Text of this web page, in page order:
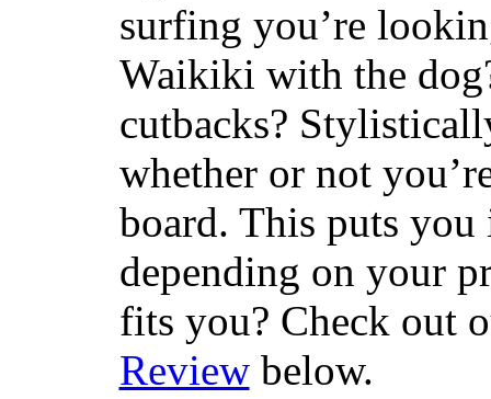
surfing you’re
Waikiki with the
cutbacks?
whether or not
board. This puts
depending on your
fits you? Check out
Reviewbelow.